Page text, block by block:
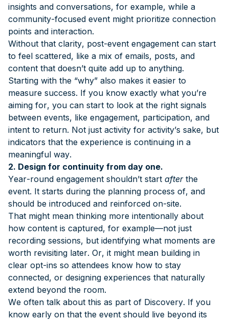
insights and conversations, for example, while a
community-focused event might prioritize connection
points and interaction.
Without that clarity, post-event engagement can start
to feel scattered, like a mix of emails, posts, and
content that doesn’t quite add up to anything.
Starting with the “why” also makes it easier to
measure success. If you know exactly what you’re
aiming for, you can start to look at the right signals
between events, like engagement, participation, and
intent to return. Not just activity for activity’s sake, but
indicators that the experience is continuing in a
meaningful way.
2. Design for continuity from day one.
Year-round engagement shouldn’t start afterthe
event. It starts during the planning process of, and
should be introduced and reinforced on-site.
That might mean thinking more intentionally about
how content is captured, for example—not just
recording sessions, but identifying what moments are
worth revisiting later. Or, it might mean building in
clear opt-ins so attendees know how to stay
connected, or designing experiences that naturally
extend beyond the room.
We often talk about this as part of Discovery. If you
know early on that the event should live beyond its